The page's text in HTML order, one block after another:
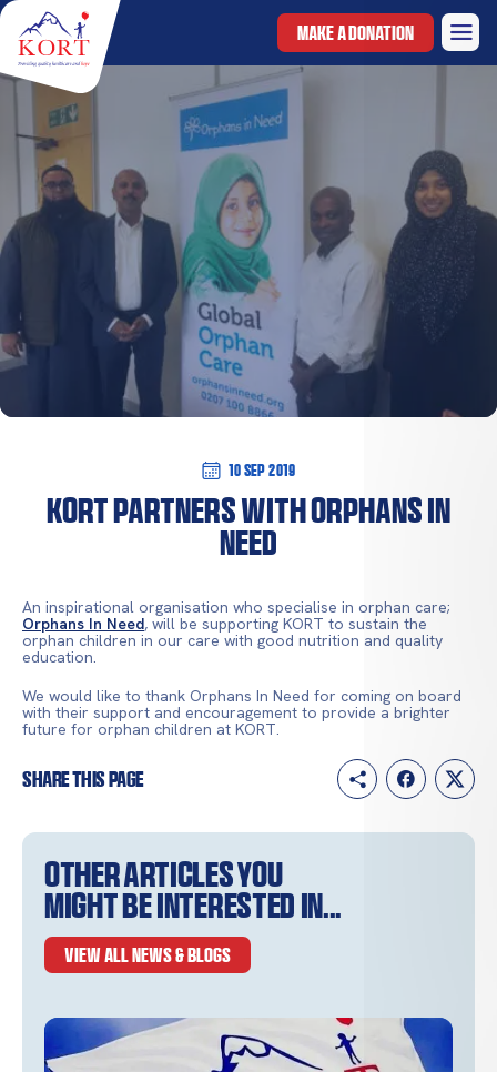
MAKE A DONATION
10 Sep 2019
KORT partners with Orphans In
Need
Share this page
An inspirational organisation who specialise in orphan care;
Orphans In Need, will be supporting KORT to sustain the
orphan children in our care with good nutrition and quality
education.
We would like to thank Orphans In Need for coming on board
with their support and encouragement to provide a brighter
future for orphan children at KORT.
Other articles you
might be interested in...
VIEW ALL NEWS & BLOGS